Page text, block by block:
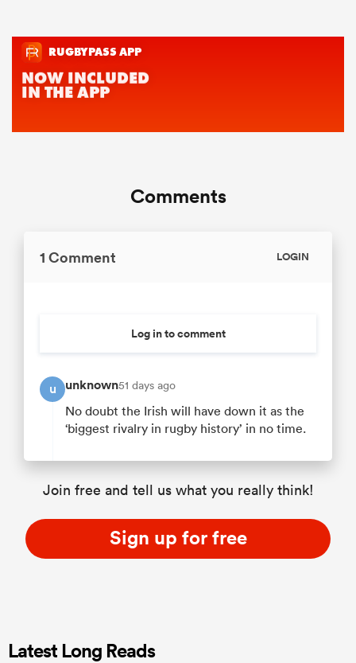
Comments
1 Comment LOGIN
Log in to comment
u unknown51 days ago
No doubt the Irish will have down it as the
‘biggest rivalry in rugby history’ in no time.
Join free and tell us what you really think!
Sign up for free
Latest Long Reads